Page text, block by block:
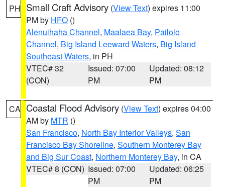
PH Small Craft Advisory (View Text) expires 11:00
PM by HFO ()
Alenuihaha Channel, Maalaea Bay, Pailolo
Channel, Big Island Leeward Waters, Big Island
Southeast Waters, in PH
VTEC# 32
(CON)
Issued: 07:00
PM
Updated: 08:12
PM
CA Coastal Flood Advisory (View Text) expires 04:00
AM by MTR ()
San Francisco, North Bay Interior Valleys, San
Francisco Bay Shoreline, Southern Monterey Bay
and Big Sur Coast, Northern Monterey Bay, in CA
VTEC# 8 (CON) Issued: 07:00
PM
Updated: 06:25
PM